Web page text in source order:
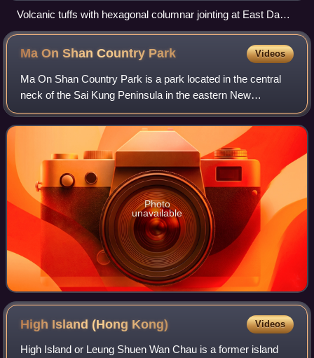
Volcanic tuffs with hexagonal columnar jointing at East Dam
of High Island Reservoir
Ma On Shan Country Park Videos
Ma On Shan Country Park is a park located in the central
neck of the Sai Kung Peninsula in the eastern New
Territories of Hong Kong. The park covers an area of 28.8
square kilometres and links Sai Kun
Photo
unavailable
High Island (Hong Kong) Videos
High Island or Leung Shuen Wan Chau is a former island